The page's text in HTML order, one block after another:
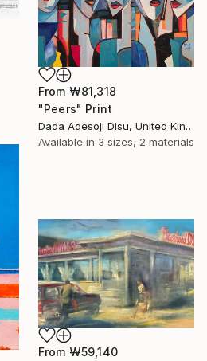
From ₩81,318
"Peers" Print
Dada Adesoji Disu, United Kingdom
Available in 3 sizes, 2 materials
From ₩59,140